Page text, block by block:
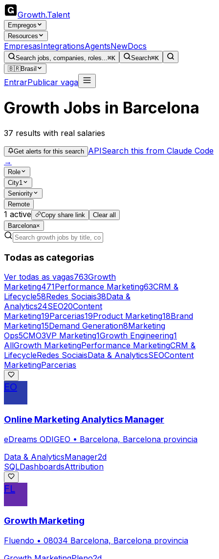
Growth.Talent
Empregos
Resources
EmpresasIntegrationsAgentsNewDocs
Search jobs, companies, roles...⌘K Search⌘K
🇧🇷Brasil
EntrarPublicar vaga
Growth Jobs in Barcelona
37 results with real salaries
Get alerts for this search APISearch this from Claude Code
→
Role
City1
Seniority
Remote
1 active Copy share link
Clear all
Barcelona×
Todas as categorias
Ver todas as vagas763Growth
Marketing471Performance Marketing63CRM &
Lifecycle58Redes Sociais38Data &
Analytics24SEO20Content
Marketing19Parcerias19Product Marketing18Brand
Marketing15Demand Generation8Marketing
Ops5CMO3VP Marketing1Growth Engineering1
AllGrowth MarketingPerformance MarketingCRM &
LifecycleRedes SociaisData & AnalyticsSEOContent
MarketingParcerias
EO
Online Marketing Analytics Manager
eDreams ODIGEO • Barcelona, Barcelona provincia
Data & AnalyticsManager2d
SQLDashboardsAttribution
FL
Growth Marketing
Fluendo • 08034 Barcelona, Barcelona provincia